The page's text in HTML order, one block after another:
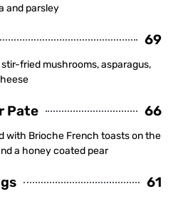
and parsley
69
fried mushrooms, asparagus,
Pate 66
with Brioche French toasts on the
a honey coated pear
61